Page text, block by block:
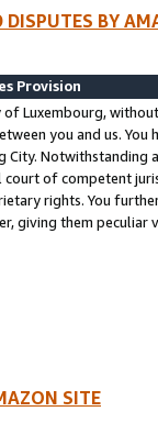
DISPUTES BY
Provision
of Luxembourg,
you and us.
City. Notwithstanding
court of competent
rights. You
giving them
SITE